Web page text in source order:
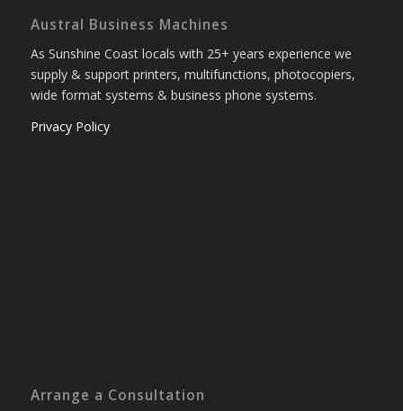
Austral Business Machines
As Sunshine Coast locals with 25+ years experience we
supply & support printers, multifunctions, photocopiers,
wide format systems & business phone systems.
Privacy Policy
Arrange a Consultation